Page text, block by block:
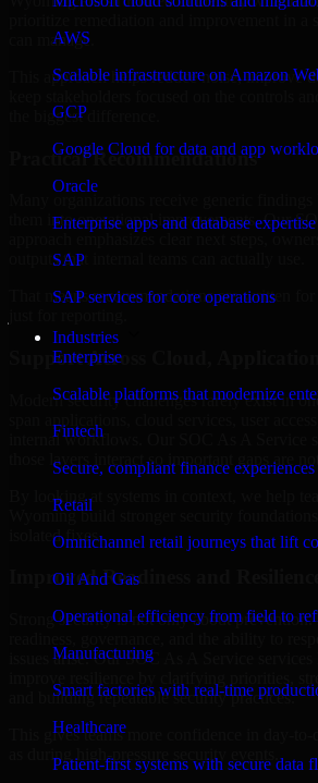
AWS
Scalable infrastructure on Amazon
GCP
Google Cloud for data and app
Oracle
Enterprise apps and database expertise
SAP
SAP services for core operations
Industries
Enterprise
Scalable platforms that modernize
Fintech
Secure, compliant finance
Retail
Omnichannel retail journeys that lift
Oil And Gas
Operational efficiency from field to
Manufacturing
Smart factories with real-time
Healthcare
Patient-first systems with secure data
can manage.
This approach helps reduce noise, improve
the biggest difference.
Practical Recommendations
them into operational improvements. Our
outputs that internal teams can actually use.
That means recommendations are written
Support Across Cloud,
Modern security challenges rarely exist in
internal workflows. Our SOC As A Service
those layers interact so important gaps are not
By looking at systems in context, we help
Wyoming build stronger security
isolated fixes.
Improved Readiness and Resilience
Strong security is not only about prevention.
issues arise. Our SOC As A Service services
and building repeatable security practices.
This gives teams more confidence in day-to-
as during high-pressure security events.